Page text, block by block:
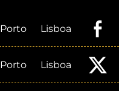
Porto Lisboa
Porto Lisboa